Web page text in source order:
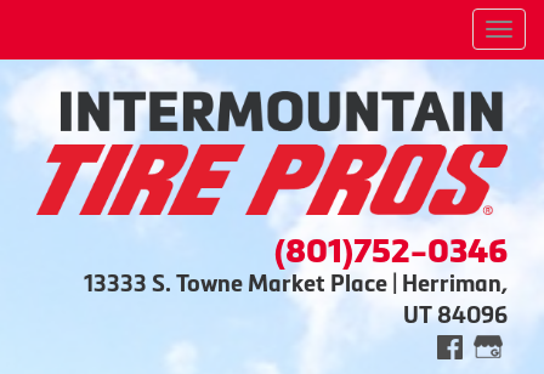
(801)752-0346
13333 S. Towne Market Place | Herriman,
UT 84096